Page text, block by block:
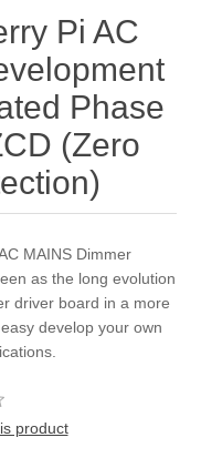
Pi AC
Phase
(Zero
MAINS Dimmer
as the long evolution
driver board in a more
develop your own
product